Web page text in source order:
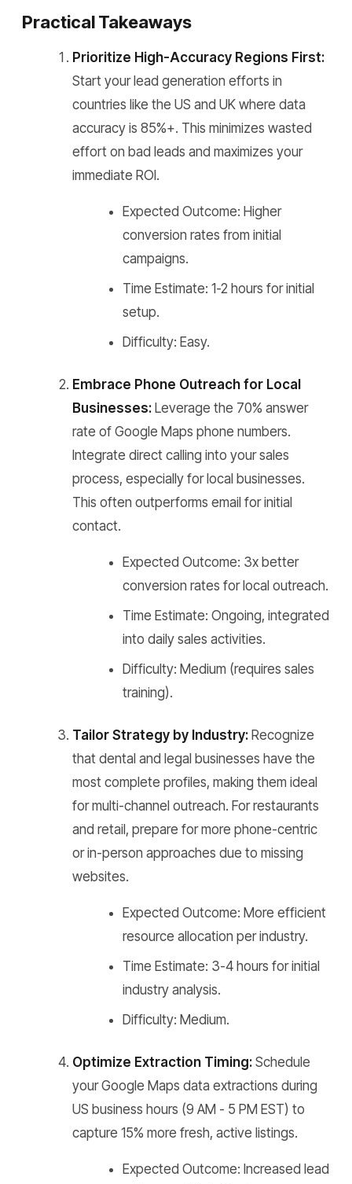
Practical Takeaways
Prioritize High-Accuracy Regions First:
Start your lead generation efforts in
countries like the US and UK where data
accuracy is 85%+. This minimizes wasted
effort on bad leads and maximizes your
immediate ROI.
Expected Outcome: Higher
conversion rates from initial
campaigns.
Time Estimate: 1-2 hours for initial
setup.
Difficulty: Easy.
Embrace Phone Outreach for Local
Businesses: Leverage the 70% answer
rate of Google Maps phone numbers.
Integrate direct calling into your sales
process, especially for local businesses.
This often outperforms email for initial
contact.
Expected Outcome: 3x better
conversion rates for local outreach.
Time Estimate: Ongoing, integrated
into daily sales activities.
Difficulty: Medium (requires sales
training).
Tailor Strategy by Industry: Recognize
that dental and legal businesses have the
most complete profiles, making them ideal
for multi-channel outreach. For restaurants
and retail, prepare for more phone-centric
or in-person approaches due to missing
websites.
Expected Outcome: More efficient
resource allocation per industry.
Time Estimate: 3-4 hours for initial
industry analysis.
Difficulty: Medium.
Optimize Extraction Timing: Schedule
your Google Maps data extractions during
US business hours (9 AM - 5 PM EST) to
capture 15% more fresh, active listings.
Expected Outcome: Increased lead